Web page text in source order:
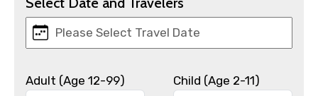
Adult (Age 12-99) Child (Age 2-11)